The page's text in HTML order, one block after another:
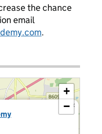
the chance
email
.
×
+
−